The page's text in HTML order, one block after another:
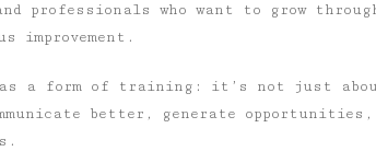
professionals who want to grow
improvement.
as a form of training: it’s not just
better, generate opportunities,